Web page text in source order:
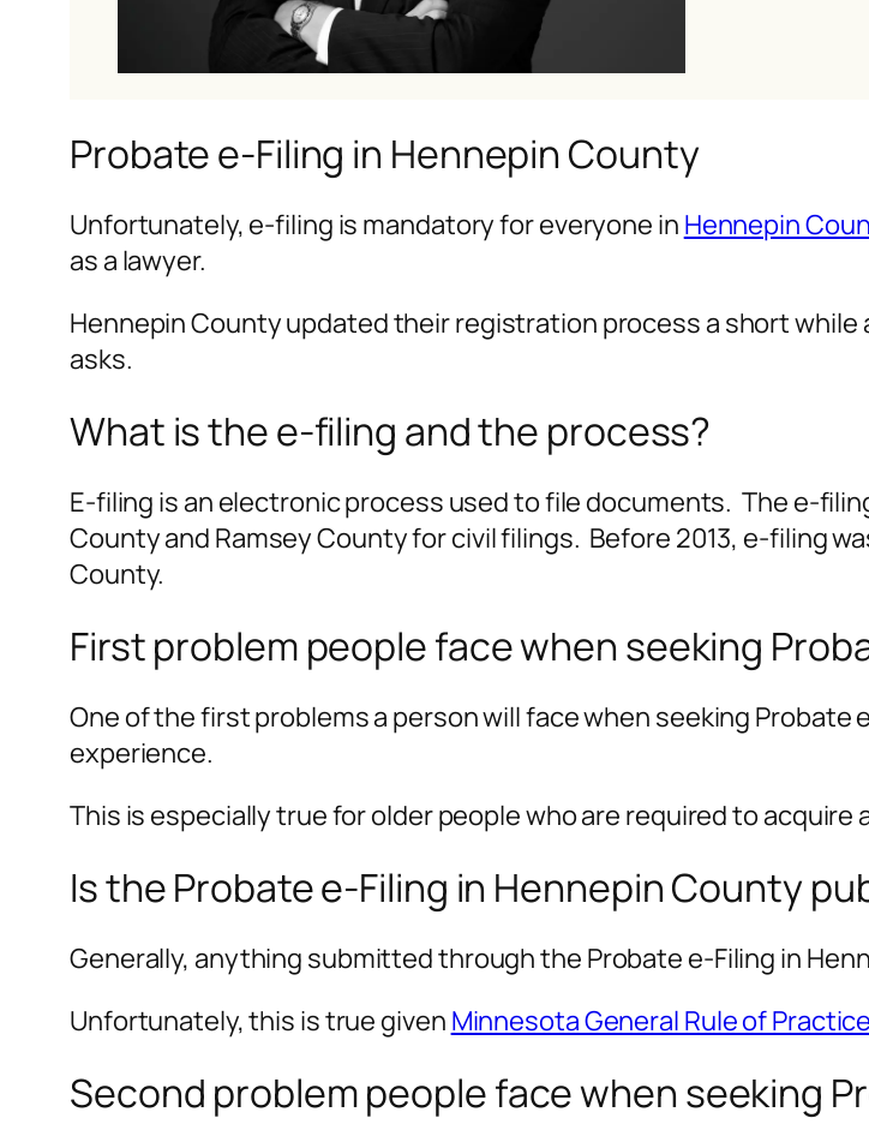
Probate e-Filing in Hennepin County
Unfortunately, e-filing is mandatory for everyone in Hennepin
as a lawyer.
Hennepin County updated their registration process a short
asks.
What is the e-filing and the process?
E-filing is an electronic process used to file documents. The e-
County and Ramsey County for civil filings. Before 2013, e-filing
County.
First problem people face when seeking
One of the first problems a person will face when seeking Probate
experience.
This is especially true for older people who are required to
Is the Probate e-Filing in Hennepin County
Generally, anything submitted through the Probate e-Filing in
Unfortunately, this is true given Minnesota General Rule of Practice
Second problem people face when seeking